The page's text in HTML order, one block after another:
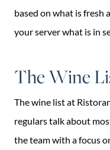
based on what is fresh
your server what is in
The Wine
The wine list at
regulars talk about
the team with a focus